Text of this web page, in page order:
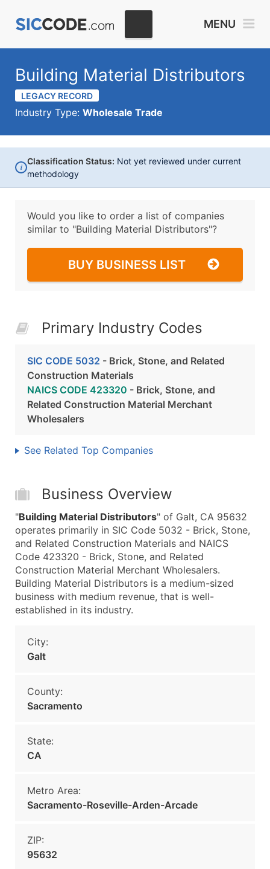
MENU
Building Material Distributors
LEGACY RECORD
Industry Type: Wholesale Trade
i
Classification Status: Not yet reviewed under current
methodology
Would you like to order a list of companies
similar to "Building Material Distributors"?
BUY BUSINESS LIST
Primary Industry Codes
SIC CODE 5032 - Brick, Stone, and Related
Construction Materials
NAICS CODE 423320 - Brick, Stone, and
Related Construction Material Merchant
Wholesalers
See Related Top Companies
Business Overview
"Building Material Distributors" of Galt, CA 95632
operates primarily in SIC Code 5032 - Brick, Stone,
and Related Construction Materials and NAICS
Code 423320 - Brick, Stone, and Related
Construction Material Merchant Wholesalers.
Building Material Distributors is a medium-sized
business with medium revenue, that is well-
established in its industry.
City:
Galt
County:
Sacramento
State:
CA
Metro Area:
Sacramento-Roseville-Arden-Arcade
ZIP:
95632